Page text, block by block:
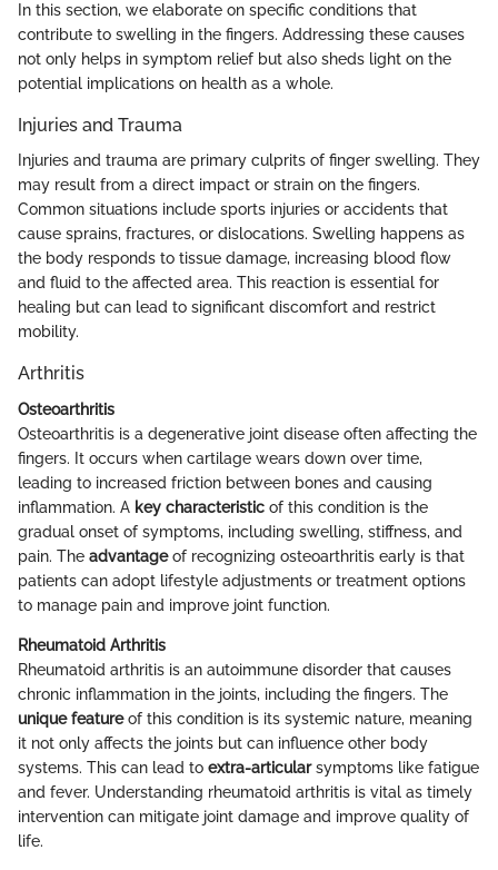
In this section, we elaborate on specific conditions that
contribute to swelling in the fingers. Addressing these causes
not only helps in symptom relief but also sheds light on the
potential implications on health as a whole.
Injuries and Trauma
Injuries and trauma are primary culprits of finger swelling. They
may result from a direct impact or strain on the fingers.
Common situations include sports injuries or accidents that
cause sprains, fractures, or dislocations. Swelling happens as
the body responds to tissue damage, increasing blood flow
and fluid to the affected area. This reaction is essential for
healing but can lead to significant discomfort and restrict
mobility.
Arthritis
Osteoarthritis
Osteoarthritis is a degenerative joint disease often affecting the
fingers. It occurs when cartilage wears down over time,
leading to increased friction between bones and causing
inflammation. A key characteristic of this condition is the
gradual onset of symptoms, including swelling, stiffness, and
pain. The advantageof recognizing osteoarthritis early is that
patients can adopt lifestyle adjustments or treatment options
to manage pain and improve joint function.
Rheumatoid Arthritis
Rheumatoid arthritis is an autoimmune disorder that causes
chronic inflammation in the joints, including the fingers. The
unique featureof this condition is its systemic nature, meaning
it not only affects the joints but can influence other body
systems. This can lead to extra-articularsymptoms like fatigue
and fever. Understanding rheumatoid arthritis is vital as timely
intervention can mitigate joint damage and improve quality of
life.